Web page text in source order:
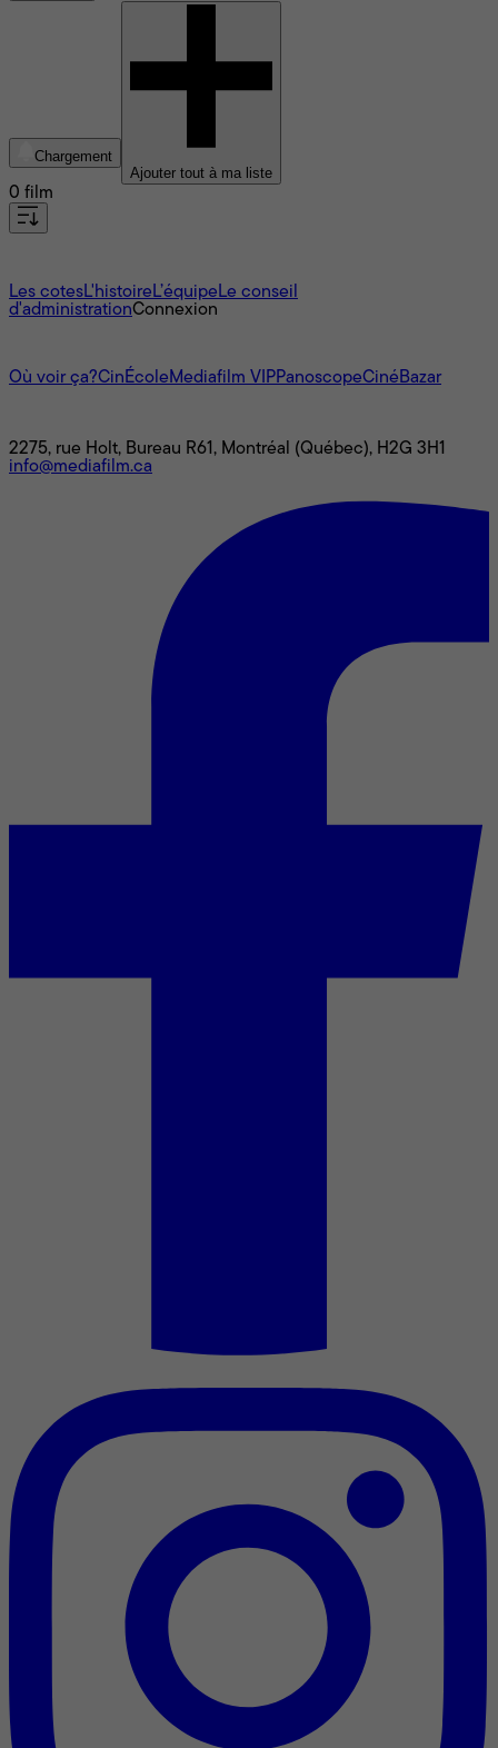
Chargement
Ajouter tout à ma liste
0 film
Les cotesL'histoire L’équipe Le conseil
d'administrationConnexion
Où voir ça?CinÉcole Mediafilm VIPPanoscopeCinéBazar
2275, rue Holt, Bureau R61, Montréal (Québec), H2G 3H1
info@mediafilm.ca